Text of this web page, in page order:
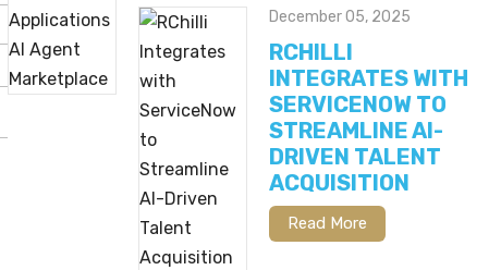
December 05, 2025
RCHILLI
INTEGRATES WITH
SERVICENOW TO
STREAMLINE AI-
DRIVEN TALENT
ACQUISITION
Read More